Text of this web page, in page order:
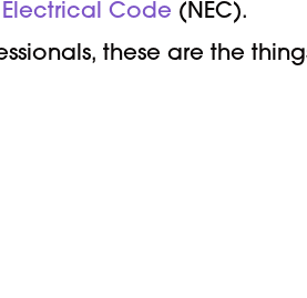
Code (NEC).
these are the